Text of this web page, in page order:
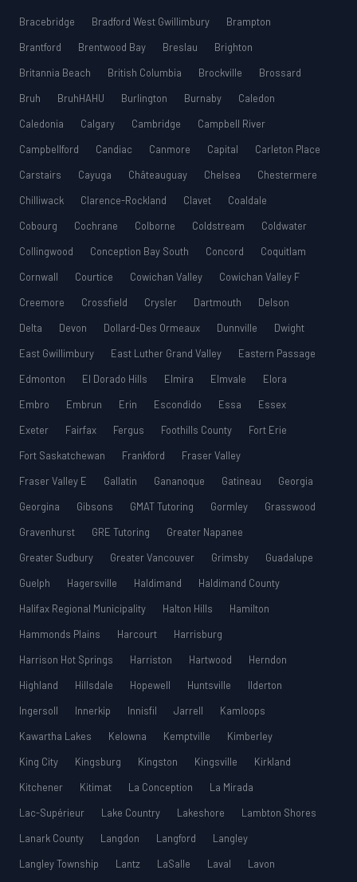
Bracebridge
Bradford West Gwillimbury
Brampton
Brantford
Brentwood Bay Breslau
Brighton
Britannia Beach
British Columbia Brockville
Brossard
Bruh
BruhHAHU Burlington Burnaby
Caledon
Caledonia
Calgary Cambridge
Campbell River
Campbellford
Candiac Canmore Capital
Carleton Place
Carstairs
Cayuga Châteauguay Chelsea
Chestermere
Chilliwack
Clarence-Rockland Clavet
Coaldale
Cobourg
Cochrane Colborne Coldstream
Coldwater
Collingwood
Conception Bay South Concord
Coquitlam
Cornwall
Courtice Cowichan Valley
Cowichan Valley F
Creemore
Crossfield Crysler Dartmouth
Delson
Delta
Devon Dollard-Des Ormeaux Dunnville
Dwight
East Gwillimbury
East Luther Grand Valley
Eastern Passage
Edmonton
El Dorado Hills Elmira Elmvale
Elora
Embro
Embrun Erin Escondido Essa
Essex
Exeter
Fairfax Fergus Foothills County
Fort Erie
Fort Saskatchewan
Frankford
Fraser Valley
Fraser Valley E
Gallatin Gananoque Gatineau
Georgia
Georgina
Gibsons GMAT Tutoring Gormley
Grasswood
Gravenhurst
GRE Tutoring
Greater Napanee
Greater Sudbury
Greater Vancouver Grimsby
Guadalupe
Guelph
Hagersville Haldimand
Haldimand County
Halifax Regional Municipality
Halton Hills
Hamilton
Hammonds Plains
Harcourt
Harrisburg
Harrison Hot Springs
Harriston Hartwood
Herndon
Highland
Hillsdale Hopewell Huntsville
Ilderton
Ingersoll
Innerkip Innisfil Jarrell
Kamloops
Kawartha Lakes
Kelowna Kemptville
Kimberley
King City
Kingsburg Kingston Kingsville
Kirkland
Kitchener
Kitimat La Conception
La Mirada
Lac-Supérieur
Lake Country Lakeshore
Lambton Shores
Lanark County
Langdon Langford
Langley
Langley Township
Lantz LaSalle Laval
Lavon